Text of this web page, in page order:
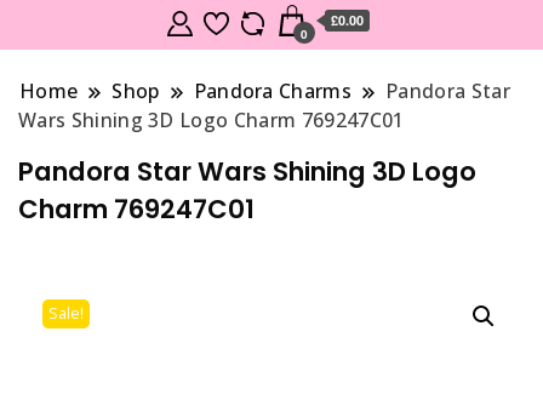
0
£0.00
Home Shop Pandora Charms
Pandora Star
Wars Shining 3D Logo Charm 769247C01
Pandora Star Wars Shining 3D Logo
Charm 769247C01
Sale!